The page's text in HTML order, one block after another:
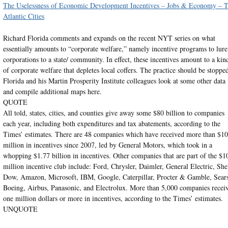
The Uselessness of Economic Development Incentives – Jobs & Economy –
Atlantic Cities
Richard Florida comments and expands on the recent NYT series on what
essentially amounts to “corporate welfare,” namely incentive programs to lure
corporations to a state/ community. In effect, these incentives amount to a
of corporate welfare that depletes local coffers. The practice should be
Florida and his Martin Prosperity Institute colleagues look at some other data
and compile additional maps here.
QUOTE
All told, states, cities, and counties give away some $80 billion to companies
each year, including both expenditures and tax abatements, according to the
Times’ estimates. There are 48 companies which have received more than
million in incentives since 2007, led by General Motors, which took in a
whopping $1.77 billion in incentives. Other companies that are part of the
million incentive club include: Ford, Chrysler, Daimler, General Electric,
Dow, Amazon, Microsoft, IBM, Google, Caterpillar, Procter & Gamble,
Boeing, Airbus, Panasonic, and Electrolux. More than 5,000 companies
one million dollars or more in incentives, according to the Times’ estimates.
UNQUOTE